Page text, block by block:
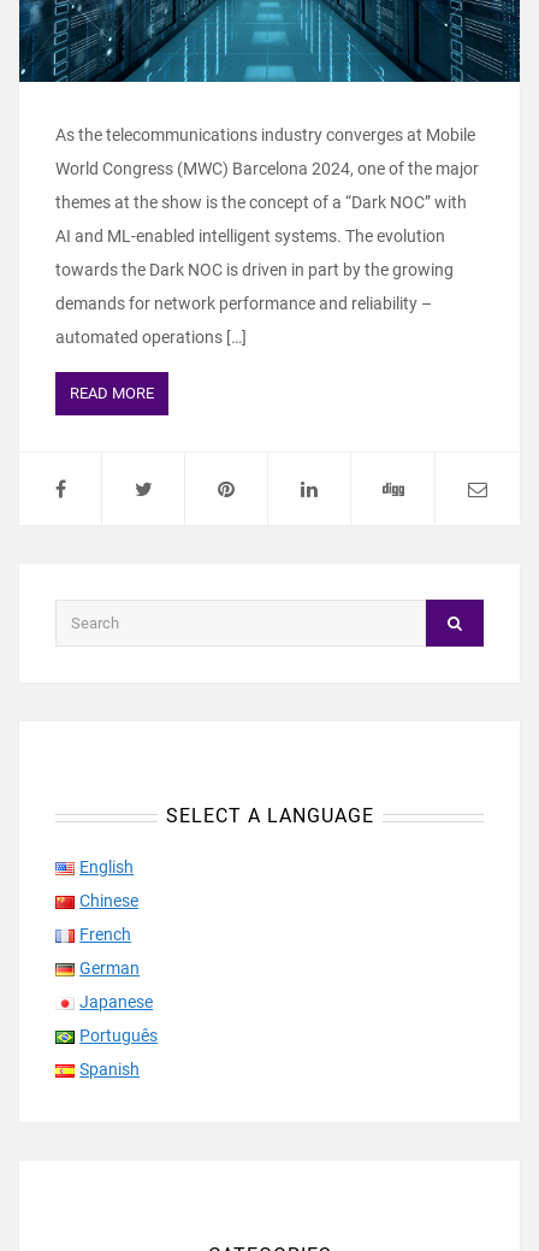
As the telecommunications industry converges at Mobile
World Congress (MWC) Barcelona 2024, one of the major
themes at the show is the concept of a “Dark NOC” with
AI and ML-enabled intelligent systems. The evolution
towards the Dark NOC is driven in part by the growing
demands for network performance and reliability –
automated operations […]
READ MORE
SELECT A LANGUAGE
English
Chinese
French
German
Japanese
Português
Spanish